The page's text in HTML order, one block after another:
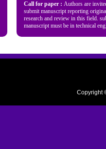
Call for paper : Authors are
submit manuscript reporting
research and review in this field.
manuscript must be in technical
Copyright